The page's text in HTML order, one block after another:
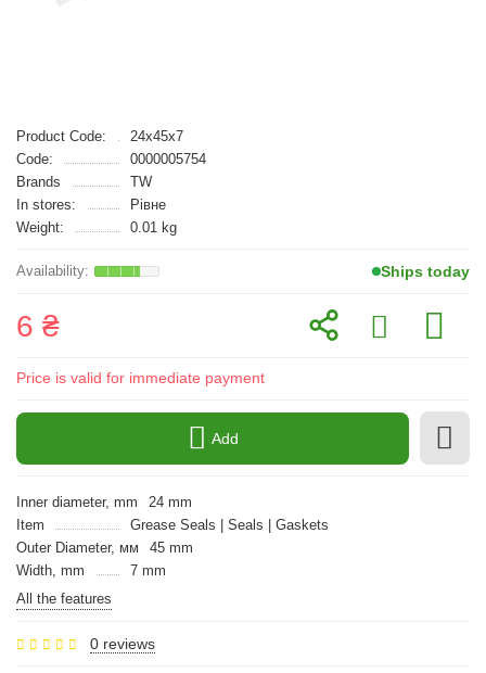
Product Code:
24x45x7
Code:
0000005754
Brands
TW
In stores:
Рівне
Weight:
0.01 kg
Ships today
6 ₴
Price is valid for immediate payment
Add
Inner diameter, mm
24 mm
Item
Grease Seals | Seals | Gaskets
Outer Diameter, мм
45 mm
Width, mm
7 mm
All the features
0 reviews